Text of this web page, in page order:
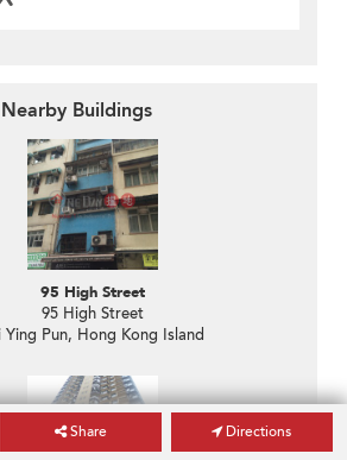
Buildings
95 High Street
95 High Street
Ying Pun, Hong Kong Island
Share Directions